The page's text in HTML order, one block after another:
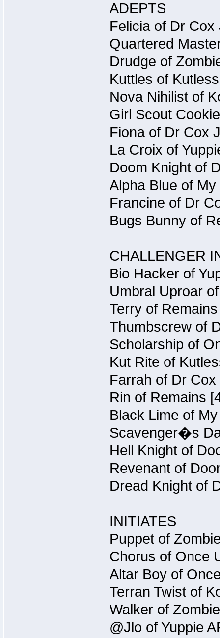
ADEPTS
Felicia of Dr
Quartered
Drudge of
Kuttles of
Nova Nihilist of
Girl Scout
Fiona of Dr Cox
La Croix of
Doom Knight of
Alpha Blue of
Francine of Dr
Bugs Bunny of
CHALLENGER
Bio Hacker of
Umbral Uproar
Terry of
Thumbscrew of
Scholarship of
Kut Rite of
Farrah of Dr
Rin of Remains
Black Lime of
Scavenger�s
Hell Knight of
Revenant of
Dread Knight of
INITIATES
Puppet of
Chorus of Once
Altar Boy of
Terran Twist of
Walker of
@Jlo of Yuppie